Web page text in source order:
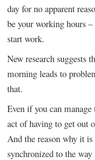
day for no apparent
be your working hours
start work.
New research suggests
morning leads to
that.
Even if you can
act of having to get out
And the reason why it
synchronized to the